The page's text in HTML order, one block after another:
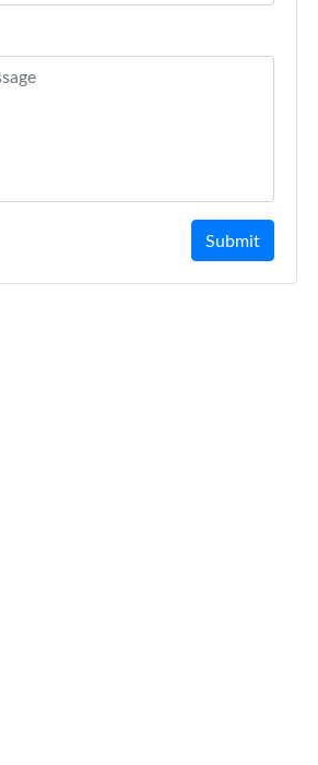
Submit